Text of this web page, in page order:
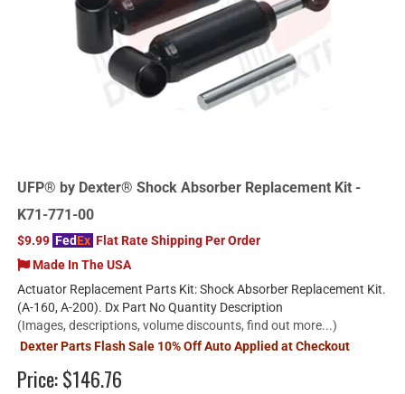
UFP® by Dexter® Shock Absorber Replacement Kit -
K71-771-00
$9.99 FedEx Flat Rate Shipping Per Order
Made In The USA
Actuator Replacement Parts Kit: Shock Absorber Replacement Kit.
(A-160, A-200). Dx Part No Quantity Description
(Images, descriptions, volume discounts, find out more...)
Dexter Parts Flash Sale 10% Off Auto Applied at Checkout
Price:$146.76